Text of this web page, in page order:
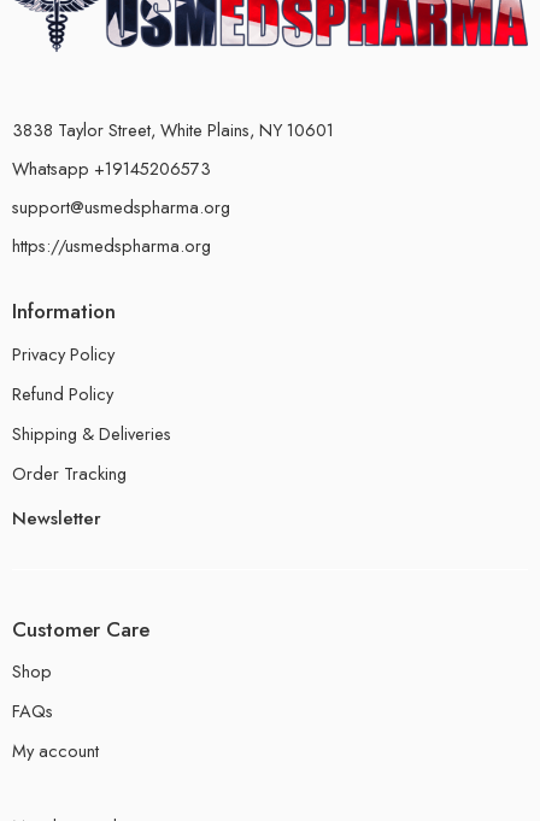
3838 Taylor Street, White Plains, NY 10601
Whatsapp +19145206573
support@usmedspharma.org
https://usmedspharma.org
Information
Privacy Policy
Refund Policy
Shipping & Deliveries
Order Tracking
Newsletter
Customer Care
Shop
FAQs
My account